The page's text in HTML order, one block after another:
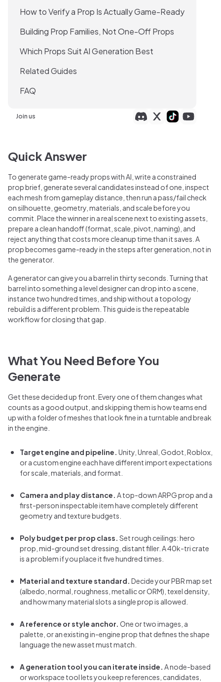
How to Verify a Prop Is Actually Game-Ready
Building Prop Families, Not One-Off Props
Which Props Suit AI Generation Best
Related Guides
FAQ
Join us
Quick Answer
To generate game-ready props with AI, write a constrained
prop brief, generate several candidates instead of one, inspect
each mesh from gameplay distance, then run a pass/fail check
on silhouette, geometry, materials, and scale before you
commit. Place the winner in a real scene next to existing assets,
prepare a clean handoff (format, scale, pivot, naming), and
reject anything that costs more cleanup time than it saves. A
prop becomes game-ready in the steps after generation, not in
the generator.
A generator can give you a barrel in thirty seconds. Turning that
barrel into something a level designer can drop into a scene,
instance two hundred times, and ship without a topology
rebuild is a different problem. This guide is the repeatable
workflow for closing that gap.
What You Need Before You
Generate
Get these decided up front. Every one of them changes what
counts as a good output, and skipping them is how teams end
up with a folder of meshes that look fine in a turntable and break
in the engine.
Target engine and pipeline. Unity, Unreal, Godot, Roblox,
or a custom engine each have different import expectations
for scale, materials, and format.
Camera and play distance. A top-down ARPG prop and a
first-person inspectable item have completely different
geometry and texture budgets.
Poly budget per prop class. Set rough ceilings: hero
prop, mid-ground set dressing, distant filler. A 40k-tri crate
is a problem if you place it five hundred times.
Material and texture standard. Decide your PBR map set
(albedo, normal, roughness, metallic or ORM), texel density,
and how many material slots a single prop is allowed.
A reference or style anchor. One or two images, a
palette, or an existing in-engine prop that defines the shape
language the new asset must match.
A generation tool you can iterate inside. A node-based
or workspace tool lets you keep references, candidates,